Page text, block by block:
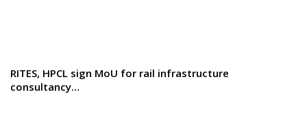
RITES, HPCL sign MoU for rail infrastructure
consultancy…